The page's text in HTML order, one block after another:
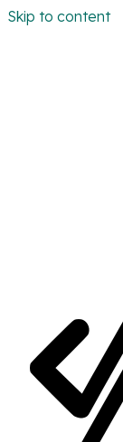
Skip to content